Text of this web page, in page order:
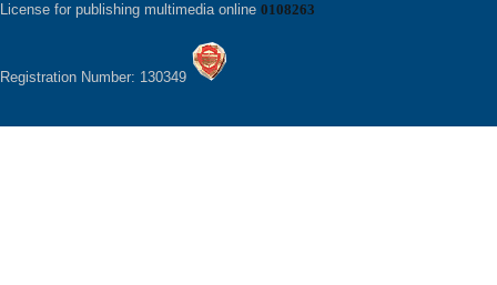
License for publishing multimedia online 0108263
Registration Number: 130349